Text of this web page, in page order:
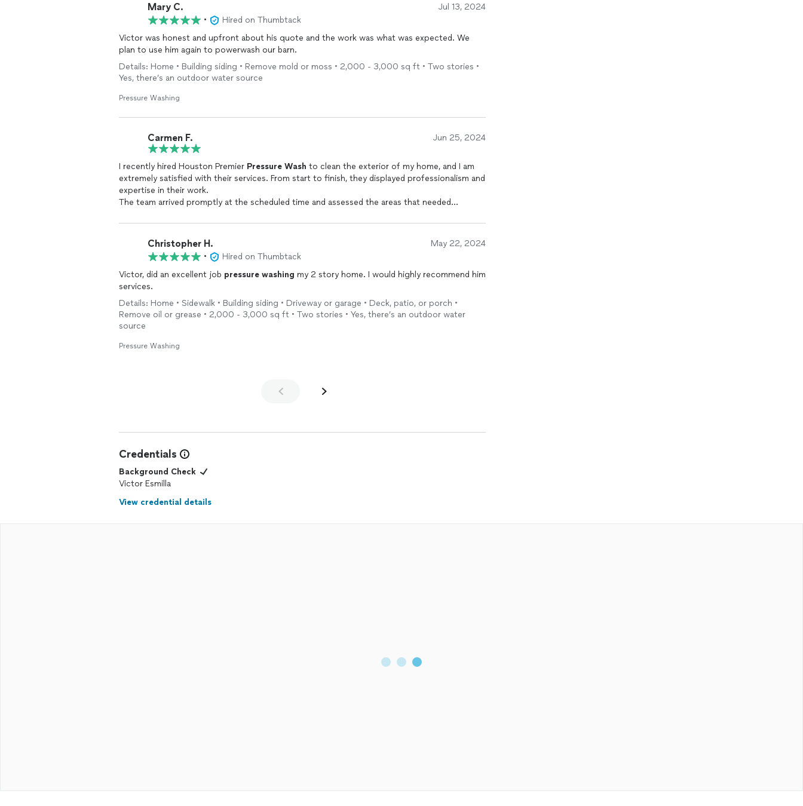
Mary C. Jul 13, 2024
•
Hired on Thumbtack
Victor was honest and upfront about his quote and the work was what was expected. We
plan to use him again to powerwash our barn.
Details: Home • Building siding • Remove mold or moss • 2,000 - 3,000 sq ft • Two stories •
Yes, there’s an outdoor water source
Pressure Washing
Carmen F. Jun 25, 2024
I recently hired Houston Premier Pressure Wash to clean the exterior of my home, and I am
extremely satisfied with their services. From start to finish, they displayed professionalism and
expertise in their work.
The team arrived promptly at the scheduled time and assessed the areas that needed
efficient and thorough cleaning without causing any damage to surfaces.
I was particularly impressed by their attention to detail. The technicians meticulously cleaned
every nook and cranny of my house’s siding, deck, driveway, and patio area. They effectively
removed dirt buildup, grime stains from years of neglecting maintenance tasks. I would most
definitely hire them again.
Christopher H. May 22, 2024
•
Hired on Thumbtack
Victor, did an excellent job pressure washing my 2 story home. I would highly recommend him
services.
Details: Home • Sidewalk • Building siding • Driveway or garage • Deck, patio, or porch •
Remove oil or grease • 2,000 - 3,000 sq ft • Two stories • Yes, there’s an outdoor water
source
Pressure Washing
Credentials
Background Check
Victor Esmilla
View credential details